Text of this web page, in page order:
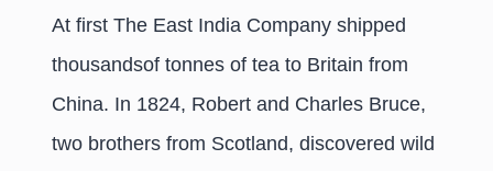
At first The East India Company shipped
thousandsof tonnes of tea to Britain from
China. In 1824, Robert and Charles Bruce,
two brothers from Scotland, discovered wild